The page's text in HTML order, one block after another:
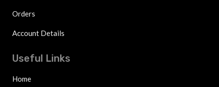
Orders
Account Details
Useful Links
Home